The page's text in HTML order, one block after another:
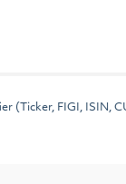
(Ticker, FIGI, ISIN,